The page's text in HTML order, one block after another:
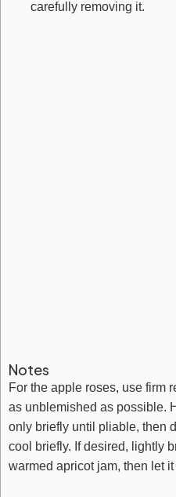
carefully removing it.
Notes
For the apple roses, use firm
as unblemished as possible.
only briefly until pliable, then
cool briefly. If desired, lightly
warmed apricot jam, then let